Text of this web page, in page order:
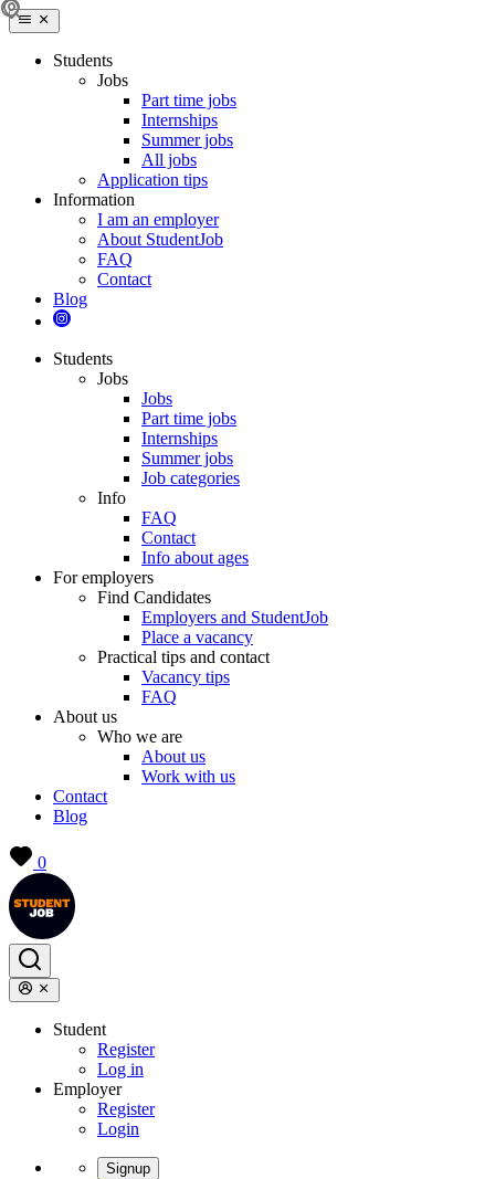
Students
Jobs
Part time jobs
Internships
Summer jobs
All jobs
Application tips
Information
I am an employer
About StudentJob
FAQ
Contact
Blog
Students
Jobs
Jobs
Part time jobs
Internships
Summer jobs
Job categories
Info
FAQ
Contact
Info about ages
For employers
Find Candidates
Employers and StudentJob
Place a vacancy
Practical tips and contact
Vacancy tips
FAQ
About us
Who we are
About us
Work with us
Contact
Blog
0
Student
Register
Log in
Employer
Register
Login
Signup